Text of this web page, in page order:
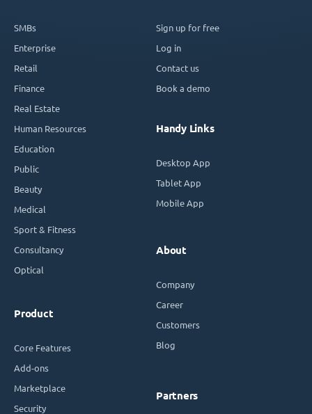
SMBs
Enterprise
Retail
Finance
Real Estate
Human Resources
Education
Public
Beauty
Medical
Sport & Fitness
Consultancy
Optical
Product
Core Features
Add-ons
Marketplace
Security
Sign up for free
Log in
Contact us
Book a demo
Handy Links
Desktop App
Tablet App
Mobile App
About
Company
Career
Customers
Blog
Partners